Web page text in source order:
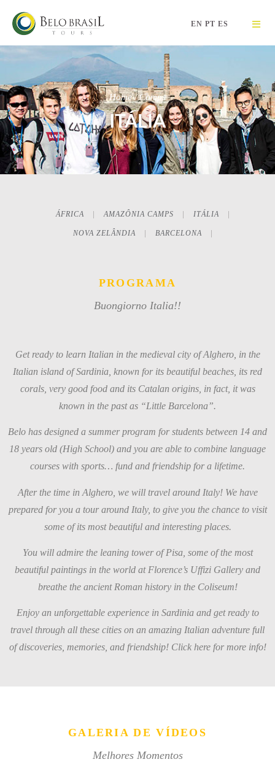
EN PT ES
Home / Camps
ITÁLIA
ÁFRICA AMAZÔNIA CAMPS ITÁLIA
NOVA ZELÂNDIA BARCELONA
PROGRAMA
Buongiorno Italia!!
Get ready to learn Italian in the medieval city of Alghero, in the
Italian island of Sardinia, known for its beautiful beaches, its red
corals, very good food and its Catalan origins, in fact, it was
known in the past as “Little Barcelona”.
Belo has designed a summer program for students between 14 and
18 years old (High School) and you are able to combine language
courses with sports… fund and friendship for a lifetime.
After the time in Alghero, we will travel around Italy! We have
prepared for you a tour around Italy, to give you the chance to visit
some of its most beautiful and interesting places.
You will admire the leaning tower of Pisa, some of the most
beautiful paintings in the world at Florence’s Uffizi Gallery and
breathe the ancient Roman history in the Coliseum!
Enjoy an unforgettable experience in Sardinia and get ready to
travel through all these cities on an amazing Italian adventure full
of discoveries, memories, and friendship! Click here for more info!
GALERIA DE VÍDEOS
Melhores Momentos